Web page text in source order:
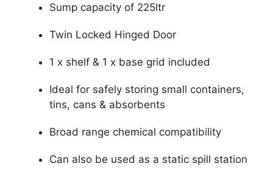
Sump capacity of 225ltr
Twin Locked Hinged Door
1 x shelf & 1 x base grid included
Ideal for safely storing small containers,
tins, cans & absorbents
Broad range chemical compatibility
Can also be used as a static spill station